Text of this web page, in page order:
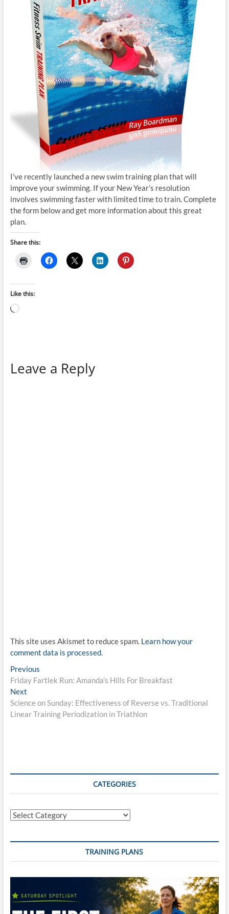
I’ve recently launched a new swim training plan that will
improve your swimming. If your New Year’s resolution
involves swimming faster with limited time to train. Complete
the form below and get more information about this great
plan.
Share this:
Like this:
Loading…
Leave a Reply
This site uses Akismet to reduce spam. Learn how your
comment data is processed.
Post
navigation
PreviousPrevious
post:
Friday Fartlek Run: Amanda’s Hills For Breakfast
NextNext
post:
Science on Sunday: Effectiveness of Reverse vs. Traditional
Linear Training Periodization in Triathlon
CATEGORIES
Categories
TRAINING PLANS